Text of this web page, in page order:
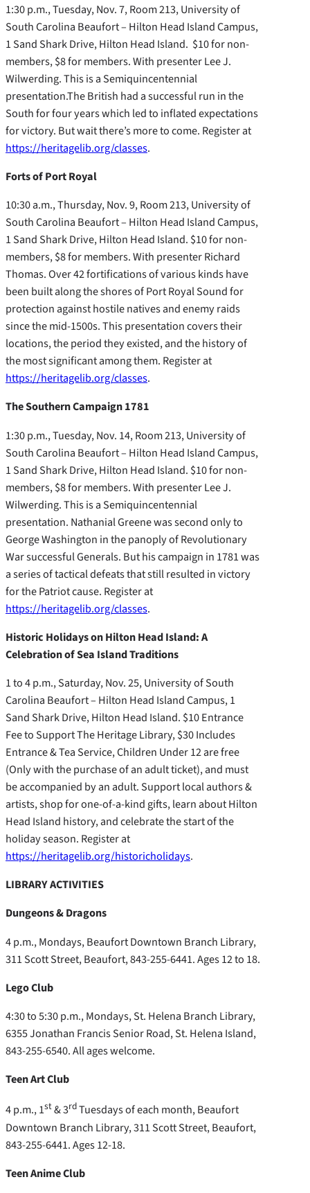
1:30 p.m., Tuesday, Nov. 7, Room 213, University of
South Carolina Beaufort – Hilton Head Island Campus,
1 Sand Shark Drive, Hilton Head Island. $10 for non-
members, $8 for members. With presenter Lee J.
Wilwerding. This is a Semiquincentennial
presentation.The British had a successful run in the
South for four years which led to inflated expectations
for victory. But wait there’s more to come. Register at
https://heritagelib.org/classes.
Forts of Port Royal
10:30 a.m., Thursday, Nov. 9, Room 213, University of
South Carolina Beaufort – Hilton Head Island Campus,
1 Sand Shark Drive, Hilton Head Island. $10 for non-
members, $8 for members. With presenter Richard
Thomas. Over 42 fortifications of various kinds have
been built along the shores of Port Royal Sound for
protection against hostile natives and enemy raids
since the mid-1500s. This presentation covers their
locations, the period they existed, and the history of
the most significant among them. Register at
https://heritagelib.org/classes.
The Southern Campaign 1781
1:30 p.m., Tuesday, Nov. 14, Room 213, University of
South Carolina Beaufort – Hilton Head Island Campus,
1 Sand Shark Drive, Hilton Head Island. $10 for non-
members, $8 for members. With presenter Lee J.
Wilwerding. This is a Semiquincentennial
presentation. Nathanial Greene was second only to
George Washington in the panoply of Revolutionary
War successful Generals. But his campaign in 1781 was
a series of tactical defeats that still resulted in victory
for the Patriot cause. Register at
https://heritagelib.org/classes.
Historic Holidays on Hilton Head Island: A
Celebration of Sea Island Traditions
1 to 4 p.m., Saturday, Nov. 25, University of South
Carolina Beaufort – Hilton Head Island Campus, 1
Sand Shark Drive, Hilton Head Island. $10 Entrance
Fee to Support The Heritage Library, $30 Includes
Entrance & Tea Service, Children Under 12 are free
(Only with the purchase of an adult ticket), and must
be accompanied by an adult. Support local authors &
artists, shop for one-of-a-kind gifts, learn about Hilton
Head Island history, and celebrate the start of the
holiday season. Register at
https://heritagelib.org/historicholidays.
LIBRARY ACTIVITIES
Dungeons & Dragons
4 p.m., Mondays, Beaufort Downtown Branch Library,
311 Scott Street, Beaufort, 843-255-6441. Ages 12 to 18.
Lego Club
4:30 to 5:30 p.m., Mondays, St. Helena Branch Library,
6355 Jonathan Francis Senior Road, St. Helena Island,
843-255-6540. All ages welcome.
Teen Art Club
4 p.m., 1st& 3rdTuesdays of each month, Beaufort
Downtown Branch Library, 311 Scott Street, Beaufort,
843-255-6441. Ages 12-18.
Teen Anime Club